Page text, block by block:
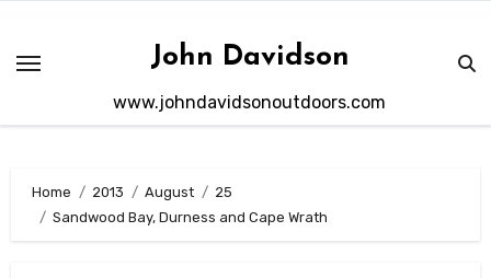
content
John Davidson
www.johndavidsonoutdoors.com
Home 2013 August
25
Sandwood Bay, Durness and Cape Wrath